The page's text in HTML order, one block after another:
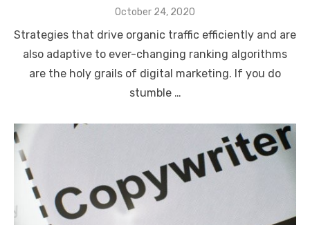
Posted
October 24, 2020
Strategies that drive organic traffic efficiently and are
also adaptive to ever-changing ranking algorithms
are the holy grails of digital marketing. If you do
stumble …